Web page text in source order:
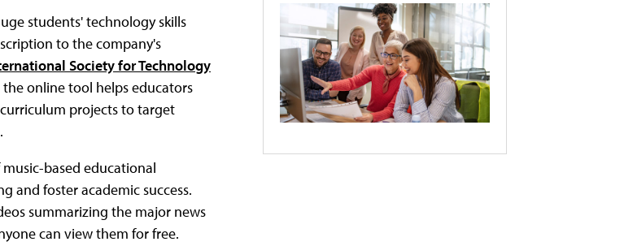
students' technology skills
to the company's
Society for Technology
the online tool helps educators
projects to target
based educational
and foster academic success.
summarizing the major news
can view them for free.